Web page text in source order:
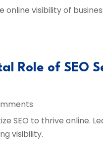
online visibility of
Role of SEO
SEO to thrive online.
visibility.